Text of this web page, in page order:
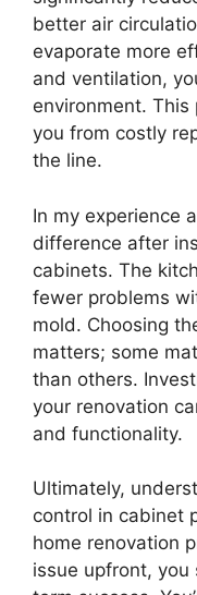
better air
evaporate more
and ventilation,
environment. This
you from costly
the line.
In my experience
difference after
cabinets. The
fewer problems
mold. Choosing
matters; some
than others.
your renovation
and functionality.
Ultimately,
control in cabinet
home renovation
issue upfront,